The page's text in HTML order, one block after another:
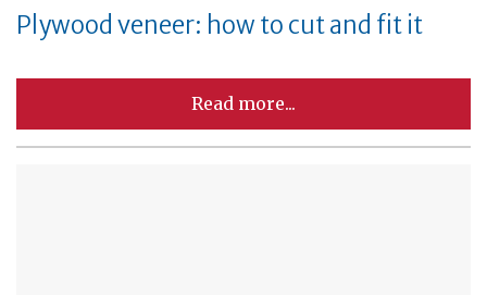
Plywood veneer: how to cut and fit it
Read more...